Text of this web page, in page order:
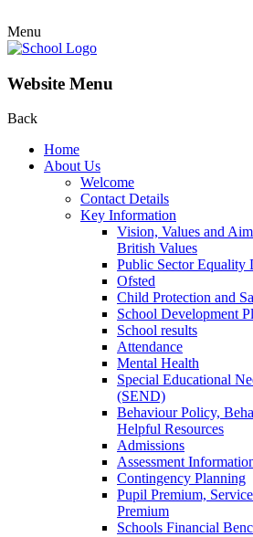
Menu
Website Menu
Back
Home
About Us
Welcome
Contact Details
Key Information
Vision, Values and
British Values
Public Sector Equality
Ofsted
Child Protection and
School Development
School results
Attendance
Mental Health
Special Educational
(SEND)
Behaviour Policy,
Helpful Resources
Admissions
Assessment
Contingency Planning
Pupil Premium,
Premium
Schools Financial